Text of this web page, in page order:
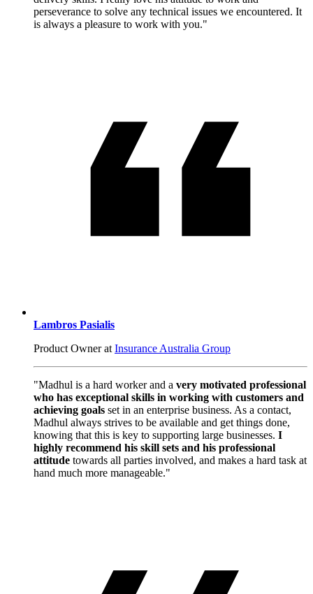
perseverance to solve any technical issues we encountered. It
is always a pleasure to work with you."
Lambros Pasialis
Product Owner at Insurance Australia Group
"Madhul is a hard worker and a very motivated professional
who has exceptional skills in working with customers and
achieving goals set in an enterprise business. As a contact,
Madhul always strives to be available and get things done,
knowing that this is key to supporting large businesses. I
highly recommend his skill sets and his professional
attitude towards all parties involved, and makes a hard task at
hand much more manageable."